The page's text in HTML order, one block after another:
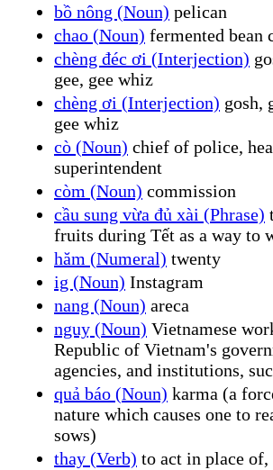
bồ nông (Noun) pelican
chao (Noun) fermented bean
chèng đéc ơi (Interjection)
gee, gee whiz
chèng ơi (Interjection) gosh,
gee whiz
cò (Noun) chief of police,
superintendent
còm (Noun) commission
cầu sung vừa đủ xài (Phrase)
fruits during Tết as a way to
hăm (Numeral) twenty
ig (Noun) Instagram
nang (Noun) areca
nguỵ (Noun) Vietnamese
Republic of Vietnam's
agencies, and institutions,
quả báo (Noun) karma (a
nature which causes one to
sows)
thay (Verb) to act in place of,